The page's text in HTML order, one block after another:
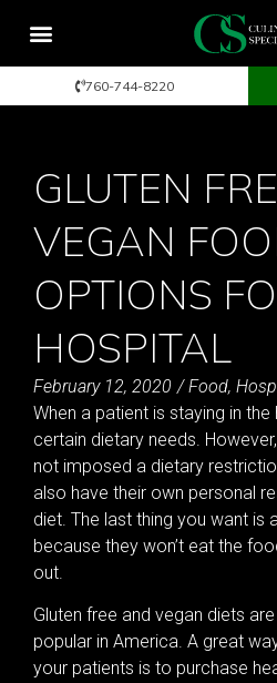
760-744-8220
GLUTEN
VEGAN
OPTIONS
HOSPITAL
February 12, 2020 / Food,
When a patient is staying in
certain dietary needs.
not imposed a dietary
also have their own personal
diet. The last thing you want is
because they won’t eat the
out.
Gluten free and vegan diets
popular in America. A great
your patients is to purchase